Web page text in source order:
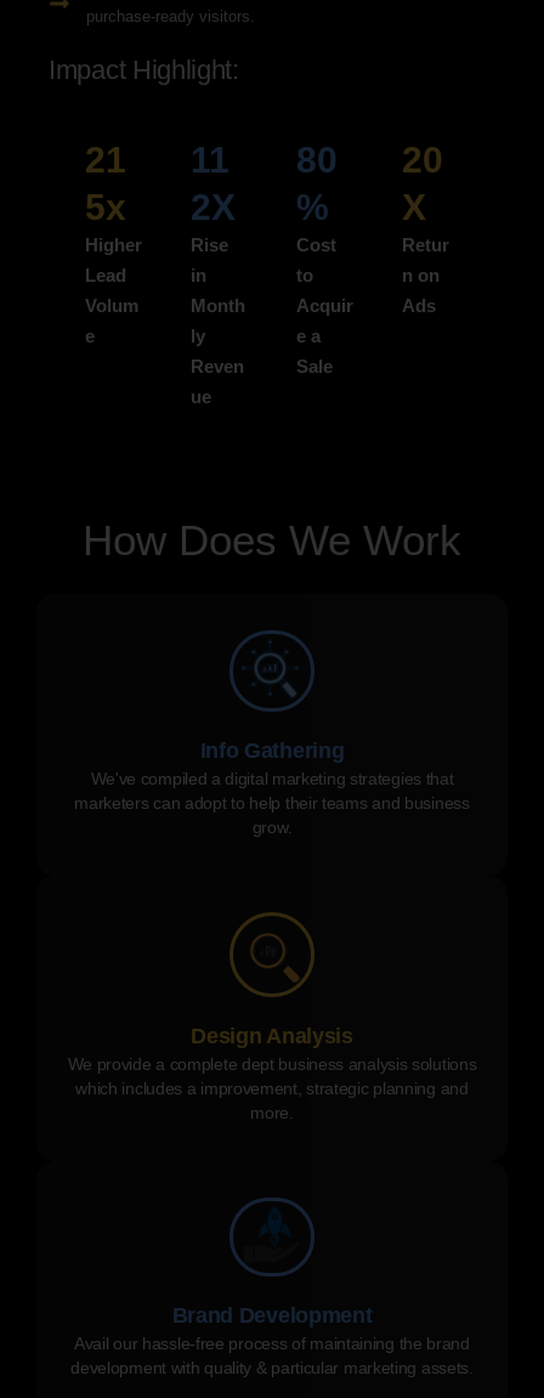
purchase-ready visitors.
Impact Highlight:
21
5x
Higher
Lead
Volum
e
11
2X
Rise
in
Month
ly
Reven
ue
80
%
Cost
to
Acquir
e a
Sale
20
X
Retur
n on
Ads
How Does We Work
Info Gathering
We've compiled a digital marketing strategies that
marketers can adopt to help their teams and business
grow.
Design Analysis
We provide a complete dept business analysis solutions
which includes a improvement, strategic planning and
more.
Brand Development
Avail our hassle-free process of maintaining the brand
development with quality & particular marketing assets.